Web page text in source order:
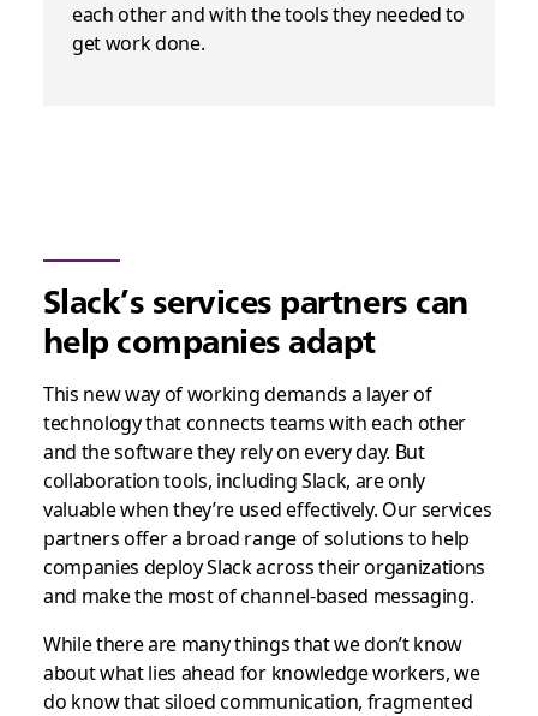
each other and with the tools they needed to
get work done.
Slack’s services partners can
help companies adapt
This new way of working demands a layer of
technology that connects teams with each other
and the software they rely on every day. But
collaboration tools, including Slack, are only
valuable when they’re used effectively. Our services
partners offer a broad range of solutions to help
companies deploy Slack across their organizations
and make the most of channel-based messaging.
While there are many things that we don’t know
about what lies ahead for knowledge workers, we
do know that siloed communication, fragmented